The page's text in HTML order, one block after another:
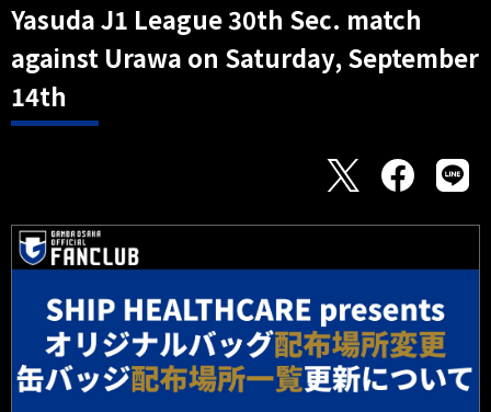
Yasuda J1 League 30th Sec. match
against Urawa on Saturday, September
14th